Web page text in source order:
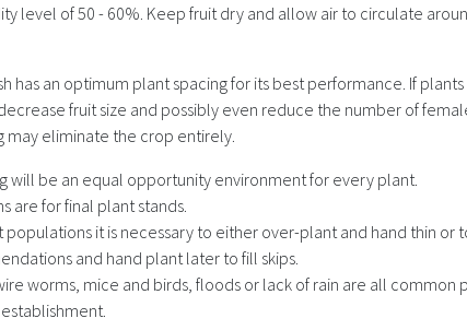
level of 50 - 60%. Keep fruit dry and allow air to circulate
has an optimum plant spacing for its best performance. If
fruit size and possibly even reduce the number of
may eliminate the crop entirely.
will be an equal opportunity environment for every plant.
are for final plant stands.
it is necessary to either over-plant and hand thin or
and hand plant later to fill skips.
worms, mice and birds, floods or lack of rain are all common